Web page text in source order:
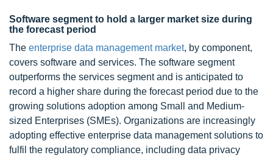
Software segment to hold a larger market size during
the forecast period
The enterprise data management market, by component,
covers software and services. The software segment
outperforms the services segment and is anticipated to
record a higher share during the forecast period due to the
growing solutions adoption among Small and Medium-
sized Enterprises (SMEs). Organizations are increasingly
adopting effective enterprise data management solutions to
fulfil the regulatory compliance, including data privacy